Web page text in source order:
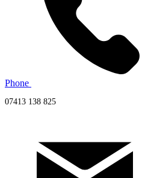
Phone
07413 138 825